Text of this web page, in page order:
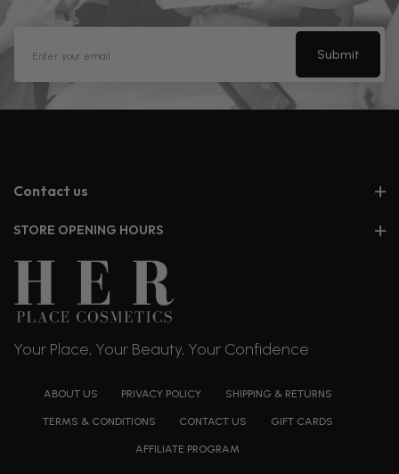
Submit
Contact us
Your Place, Your Beauty, Your Confidence
ABOUT US PRIVACY POLICY SHIPPING & RETURNS
TERMS & CONDITIONS CONTACT US GIFT CARDS
AFFILIATE PROGRAM
STORE OPENING HOURS